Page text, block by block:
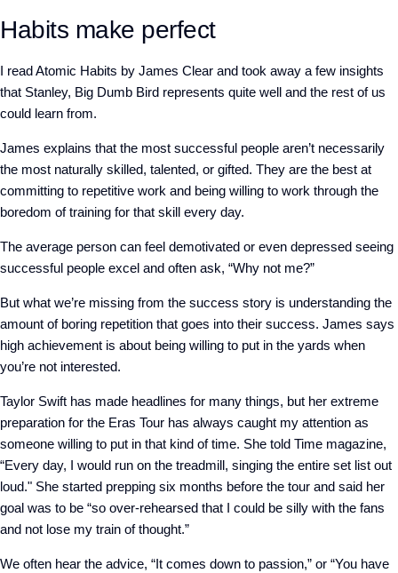
Habits make perfect
I read Atomic Habits by James Clear and took away a few insights
that Stanley, Big Dumb Bird represents quite well and the rest of us
could learn from.
James explains that the most successful people aren’t necessarily
the most naturally skilled, talented, or gifted. They are the best at
committing to repetitive work and being willing to work through the
boredom of training for that skill every day.
The average person can feel demotivated or even depressed seeing
successful people excel and often ask, “Why not me?”
But what we’re missing from the success story is understanding the
amount of boring repetition that goes into their success. James says
high achievement is about being willing to put in the yards when
you’re not interested.
Taylor Swift has made headlines for many things, but her extreme
preparation for the Eras Tour has always caught my attention as
someone willing to put in that kind of time. She told Time magazine,
“Every day, I would run on the treadmill, singing the entire set list out
loud." She started prepping six months before the tour and said her
goal was to be “so over-rehearsed that I could be silly with the fans
and not lose my train of thought.”
We often hear the advice, “It comes down to passion,” or “You have